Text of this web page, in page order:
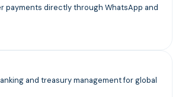
payments directly through WhatsApp and
and treasury management for global